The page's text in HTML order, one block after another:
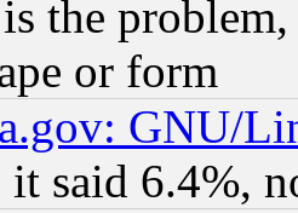
the
or form
GNU/
it said 6.4%,